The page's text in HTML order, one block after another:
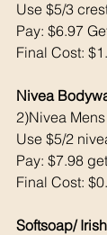
Use $5/3
Pay: $6.97
Final Cost:
Nivea
2)Nivea
Use $5/2
Pay: $7.98
Final Cost:
Softsoap/